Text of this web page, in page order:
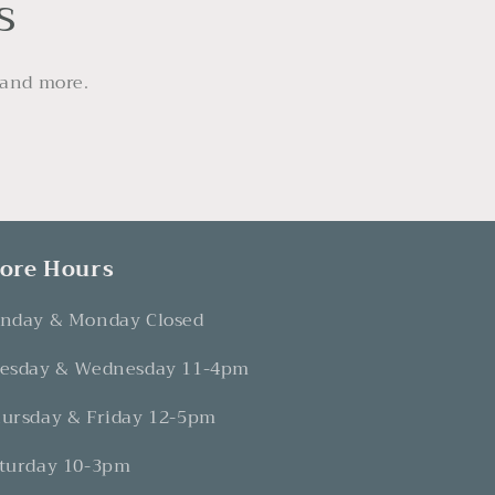
more.
Hours
& Monday Closed
& Wednesday 11-4pm
& Friday 12-5pm
10-3pm